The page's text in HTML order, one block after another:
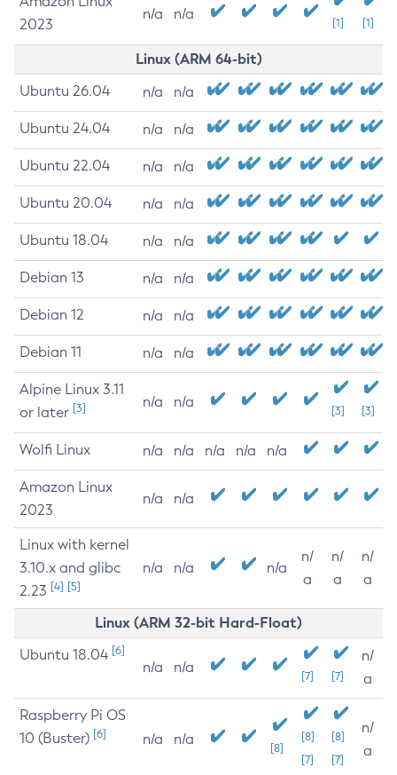
2023
n/a n/a
[1] [1]
Linux (ARM 64-bit)
Ubuntu 26.04 n/a n/a
Ubuntu 24.04 n/a n/a
Ubuntu 22.04 n/a n/a
Ubuntu 20.04 n/a n/a
Ubuntu 18.04 n/a n/a
Debian 13 n/a n/a
Debian 12 n/a n/a
Debian 11 n/a n/a
Alpine Linux 3.11
or later [3] n/a n/a
[3] [3]
Wolfi Linux n/a n/a n/a n/a n/a
Amazon Linux
2023
n/a n/a
Linux with kernel
3.10.x and glibc
2.23 [4] [5]
n/a n/a n/a
n/
a
n/
a
n/
a
Linux (ARM 32-bit Hard-Float)
Ubuntu 18.04 [6]
n/a n/a
[7] [7]
n/
a
Raspberry Pi OS
10 (Buster) [6] n/a n/a
[8]
[8]
[7]
[8]
[7]
n/
a